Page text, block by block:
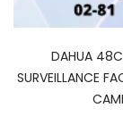
DAHUA
SURVEILLANCE